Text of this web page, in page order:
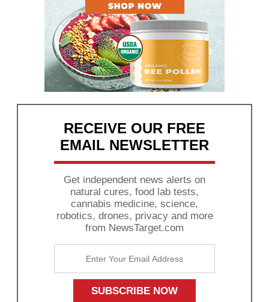
RECEIVE OUR FREE
EMAIL NEWSLETTER
Get independent news alerts on
natural cures, food lab tests,
cannabis medicine, science,
robotics, drones, privacy and more
from NewsTarget.com